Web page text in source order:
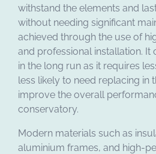
withstand the elements and
without needing significant
achieved through the use of
and professional installation. It
in the long run as it requires
less likely to need replacing in
improve the overall
conservatory.
Modern materials such as
aluminium frames, and high-